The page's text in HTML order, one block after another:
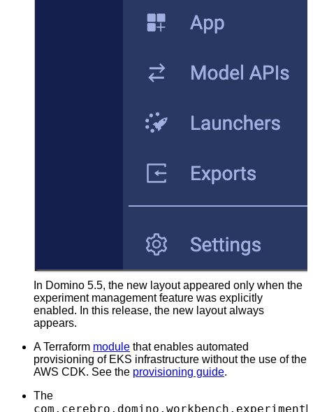
In Domino 5.5, the new layout appeared only when the
experiment management feature was explicitly
enabled. In this release, the new layout always
appears.
A Terraform module that enables automated
provisioning of EKS infrastructure without the use of the
AWS CDK. See the provisioning guide.
The